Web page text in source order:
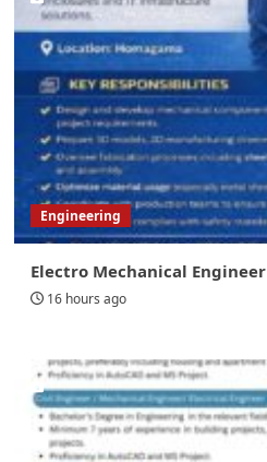
Engineering
Electro Mechanical Engineer
16 hours ago